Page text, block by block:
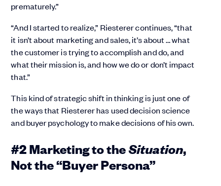
prematurely.”
“And I started to realize,” Riesterer continues, “that
it isn’t about marketing and sales, it’s about … what
the customer is trying to accomplish and do, and
what their mission is, and how we do or don’t impact
that.”
This kind of strategic shift in thinking is just one of
the ways that Riesterer has used decision science
and buyer psychology to make decisions of his own.
#2 Marketing to theSituation,
Not the “Buyer Persona”